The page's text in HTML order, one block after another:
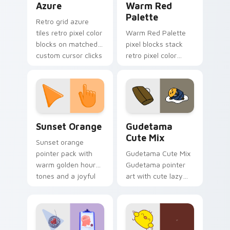
Azure
Retro grid azure
tiles retro pixel color
blocks on matched
custom cursor clicks
Warm Red
Palette
Warm Red Palette
pixel blocks stack
retro pixel color
custom cursor
pointer and click pair
daily.
Sunset Orange
Sunset orange
pointer pack with
warm golden hour
tones and a joyful
Gudetama
Cute Mix
Gudetama Cute Mix
Gudetama pointer
art with cute lazy
on your custom
cursor pair.